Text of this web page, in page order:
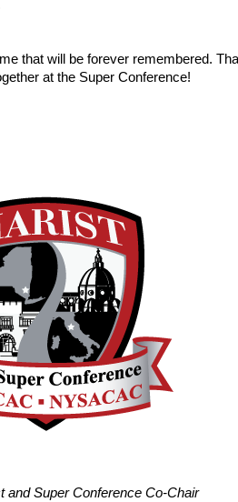
that will be forever remembered.
at the Super Conference!
Super Conference Co-Chair